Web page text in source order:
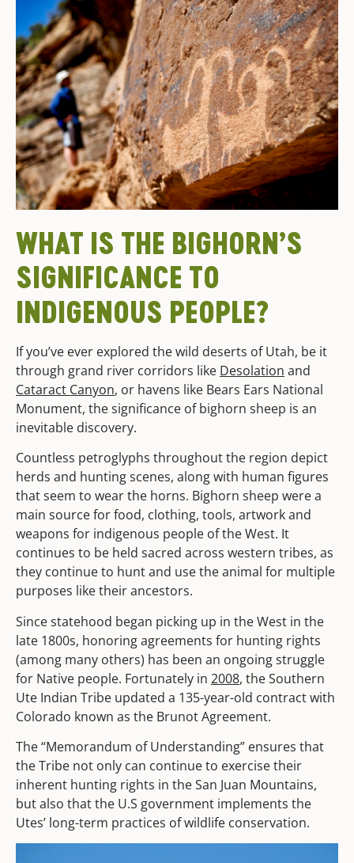
WHAT IS THE BIGHORN’S
SIGNIFICANCE TO
INDIGENOUS PEOPLE?
If you’ve ever explored the wild deserts of Utah, be it
through grand river corridors like Desolation and
Cataract Canyon, or havens like Bears Ears National
Monument, the significance of bighorn sheep is an
inevitable discovery.
Countless petroglyphs throughout the region depict
herds and hunting scenes, along with human figures
that seem to wear the horns. Bighorn sheep were a
main source for food, clothing, tools, artwork and
weapons for indigenous people of the West. It
continues to be held sacred across western tribes, as
they continue to hunt and use the animal for multiple
purposes like their ancestors.
Since statehood began picking up in the West in the
late 1800s, honoring agreements for hunting rights
(among many others) has been an ongoing struggle
for Native people. Fortunately in 2008, the Southern
Ute Indian Tribe updated a 135-year-old contract with
Colorado known as the Brunot Agreement.
The “Memorandum of Understanding” ensures that
the Tribe not only can continue to exercise their
inherent hunting rights in the San Juan Mountains,
but also that the U.S government implements the
Utes’ long-term practices of wildlife conservation.